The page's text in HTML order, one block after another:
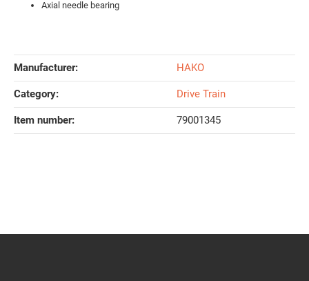
Axial needle bearing
Manufacturer: HAKO
Category: Drive Train
Item number: 79001345